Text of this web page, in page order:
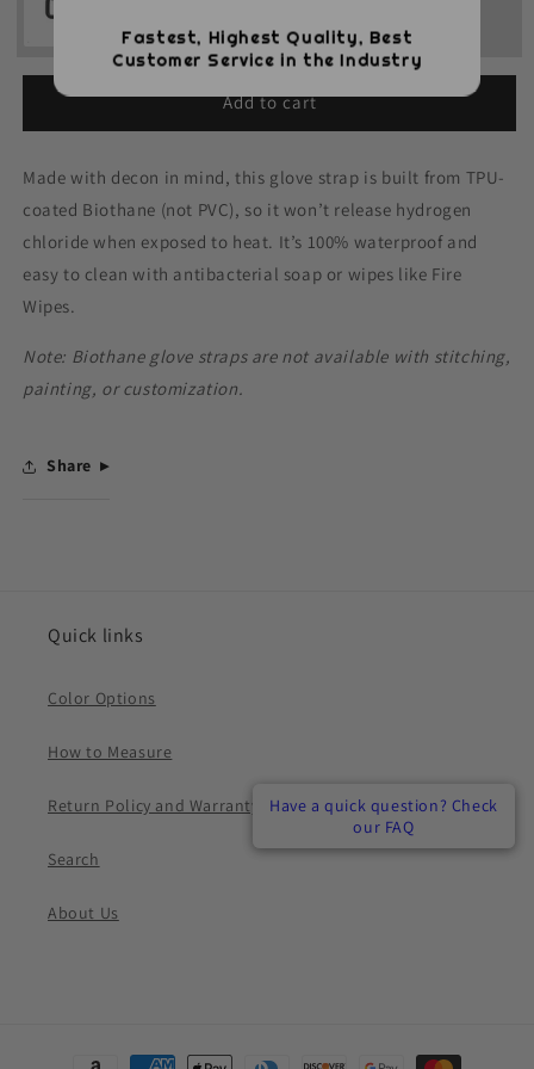
Have a quick question? Check
our FAQ
Have a quick question? Check
our FAQ
Have a quick question? Check
our FAQ
Add to cart
Made with decon in mind, this glove strap is built from TPU-
coated Biothane (not PVC), so it won’t release hydrogen
chloride when exposed to heat. It’s 100% waterproof and
easy to clean with antibacterial soap or wipes like Fire
Wipes.
Note: Biothane glove straps are not available with stitching,
painting, or customization.
Share
Quick links
Color Options
How to Measure
Return Policy and Warranty
Search
About Us
Payment
Fastest, Highest Quality, Best
Customer Service in the Industry